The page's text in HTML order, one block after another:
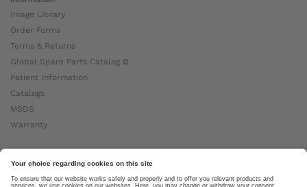
Image Library
Order Forms
Terms & Returns
Global Spare Parts Catalog ⧉
Patient Information
Catalogs
MSDS
Warranty
About Ottobock
Careers